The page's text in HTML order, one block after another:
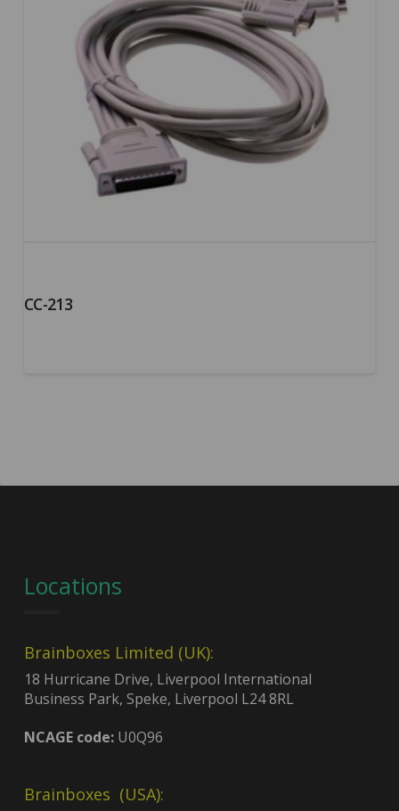
CC-213
Locations
Brainboxes Limited (UK):
18 Hurricane Drive, Liverpool International
Business Park, Speke, Liverpool L24 8RL
NCAGE code:U0Q96
Brainboxes (USA):